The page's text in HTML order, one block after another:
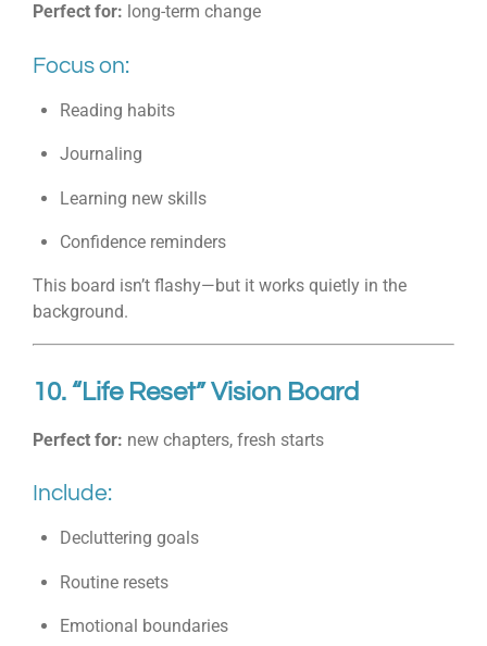
Perfect for: long-term change
Focus on:
Reading habits
Journaling
Learning new skills
Confidence reminders
This board isn’t flashy—but it works quietly in the
background.
10. “Life Reset” Vision Board
Perfect for: new chapters, fresh starts
Include:
Decluttering goals
Routine resets
Emotional boundaries